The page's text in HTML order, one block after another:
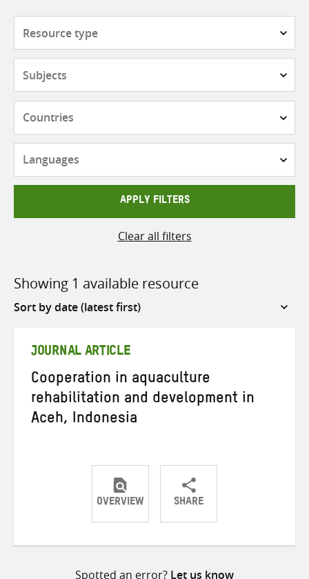
APPLY FILTERS
Clear all filters
Showing 1 available resource
Sort
JOURNAL ARTICLE
Cooperation in aquaculture
rehabilitation and development in
Aceh, Indonesia
OVERVIEW SHARE
ShareShareShare
Spotted an error? Let us know